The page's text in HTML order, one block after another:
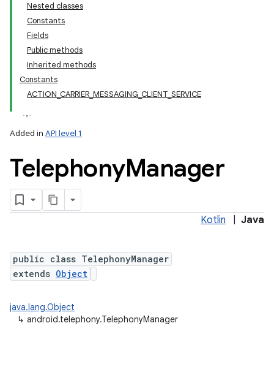
Nested classes
Constants
Fields
Public methods
Inherited methods
Constants
ACTION_CARRIER_MESSAGING_CLIENT_SERVICE
Added in API level 1
TelephonyManager
Kotlin Java
public class TelephonyManager
extends Object
java.lang.Object
↳ android.telephony.TelephonyManager